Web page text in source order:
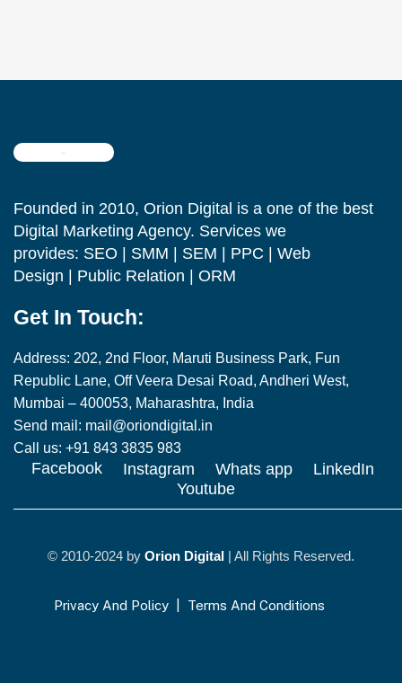
Founded in 2010, Orion Digital is a one of the best
Digital Marketing Agency. Services we
provides: SEO | SMM | SEM | PPC | Web
Design | Public Relation | ORM
Get In Touch:
Address: 202, 2nd Floor, Maruti Business Park, Fun
Republic Lane, Off Veera Desai Road, Andheri West,
Mumbai – 400053, Maharashtra, India
Send mail: mail@oriondigital.in
Call us: +91 843 3835 983
Facebook Instagram Whats app
LinkedIn
Youtube
© 2010-2024 by Orion Digital | All Rights Reserved.
Privacy And Policy| Terms And Conditions